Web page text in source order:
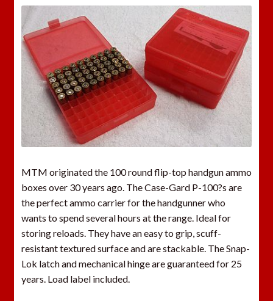
MTM originated the 100 round flip-top handgun ammo
boxes over 30 years ago. The Case-Gard P-100?s are
the perfect ammo carrier for the handgunner who
wants to spend several hours at the range. Ideal for
storing reloads. They have an easy to grip, scuff-
resistant textured surface and are stackable. The Snap-
Lok latch and mechanical hinge are guaranteed for 25
years. Load label included.